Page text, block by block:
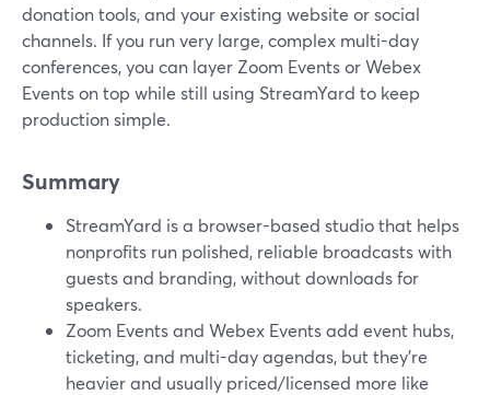
donation tools, and your existing website or social
channels. If you run very large, complex multi-day
conferences, you can layer Zoom Events or Webex
Events on top while still using StreamYard to keep
production simple.
Summary
StreamYard is a browser-based studio that helps
nonprofits run polished, reliable broadcasts with
guests and branding, without downloads for
speakers.
Zoom Events and Webex Events add event hubs,
ticketing, and multi-day agendas, but they’re
heavier and usually priced/licensed more like